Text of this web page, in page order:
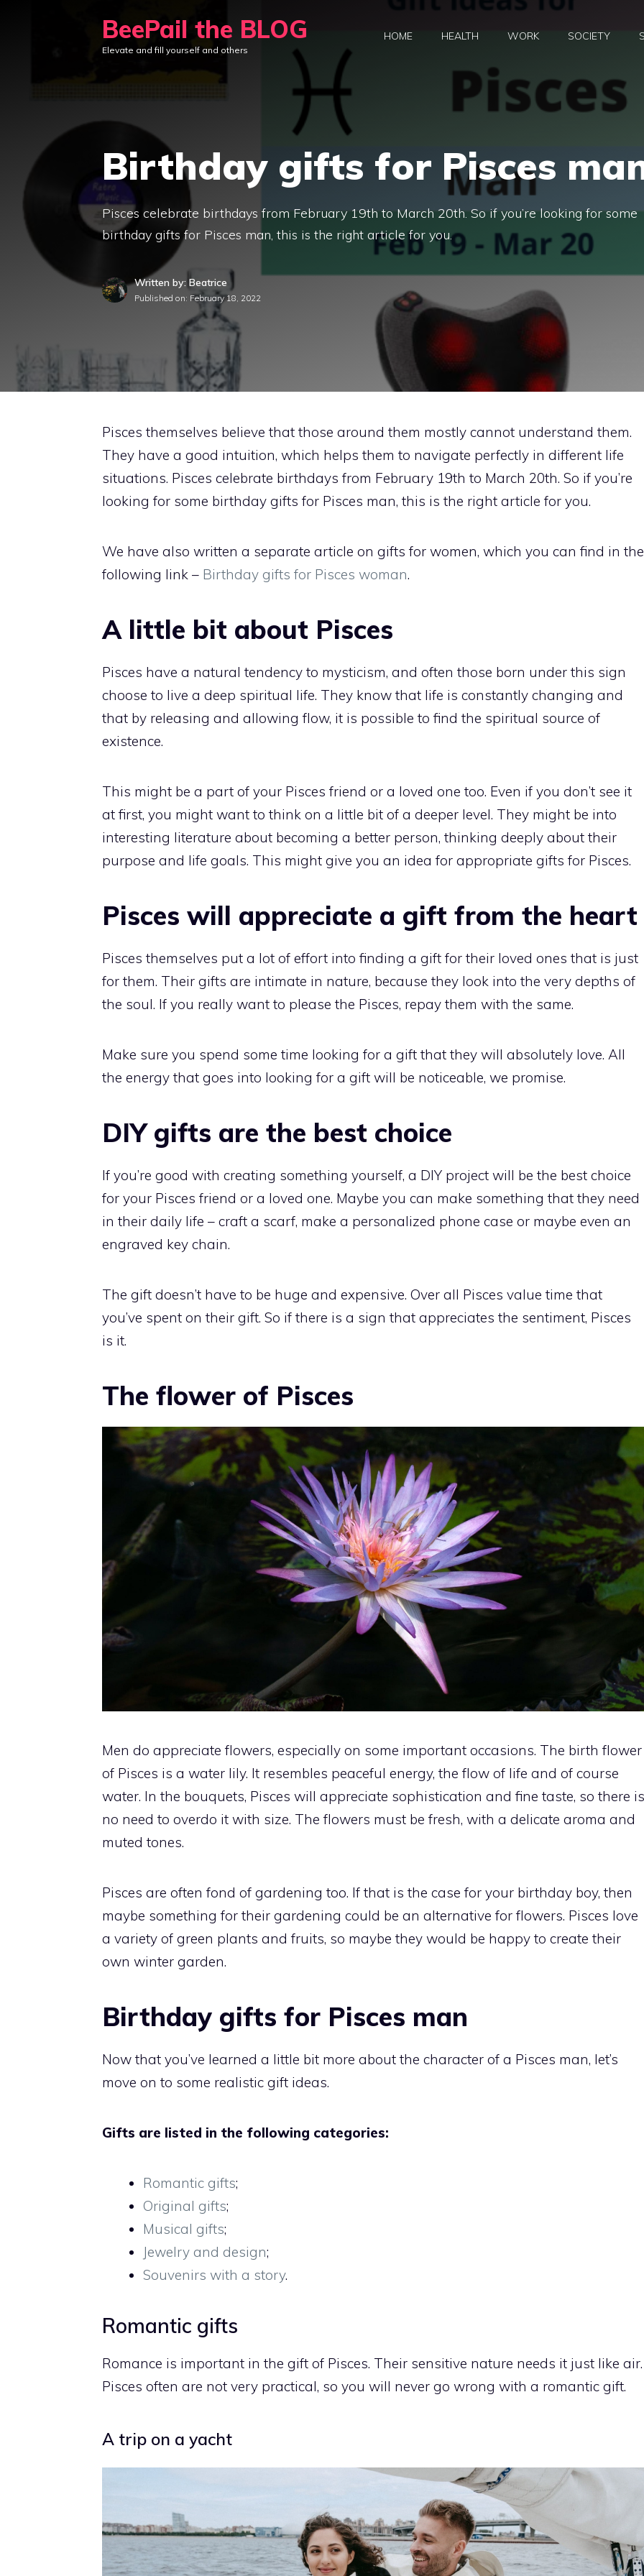
BeePail the BLOG
Elevate and fill yourself and others
HOME HEALTH WORK SOCIETY
Birthday gifts for Pisces
Pisces celebrate birthdays from February 19th to March 20th. So if you’re looking for some
birthday gifts for Pisces man, this is the right article for you.
Written by: Beatrice
Published on: February 18, 2022
Pisces themselves believe that those around them mostly cannot understand them.
They have a good intuition, which helps them to navigate perfectly in different life
situations. Pisces celebrate birthdays from February 19th to March 20th. So if you’re
looking for some birthday gifts for Pisces man, this is the right article for you.
We have also written a separate article on gifts for women, which you can find in the
following link – Birthday gifts for Pisces woman.
A little bit about Pisces
Pisces have a natural tendency to mysticism, and often those born under this sign
choose to live a deep spiritual life. They know that life is constantly changing and
that by releasing and allowing flow, it is possible to find the spiritual source of
existence.
This might be a part of your Pisces friend or a loved one too. Even if you don’t see it
at first, you might want to think on a little bit of a deeper level. They might be into
interesting literature about becoming a better person, thinking deeply about their
purpose and life goals. This might give you an idea for appropriate gifts for Pisces.
Pisces will appreciate a gift from the heart
Pisces themselves put a lot of effort into finding a gift for their loved ones that is just
for them. Their gifts are intimate in nature, because they look into the very depths of
the soul. If you really want to please the Pisces, repay them with the same.
Make sure you spend some time looking for a gift that they will absolutely love. All
the energy that goes into looking for a gift will be noticeable, we promise.
DIY gifts are the best choice
If you’re good with creating something yourself, a DIY project will be the best choice
for your Pisces friend or a loved one. Maybe you can make something that they need
in their daily life – craft a scarf, make a personalized phone case or maybe even an
engraved key chain.
The gift doesn’t have to be huge and expensive. Over all Pisces value time that
you’ve spent on their gift. So if there is a sign that appreciates the sentiment, Pisces
is it.
The flower of Pisces
Men do appreciate flowers, especially on some important occasions. The birth flower
of Pisces is a water lily. It resembles peaceful energy, the flow of life and of course
water. In the bouquets, Pisces will appreciate sophistication and fine taste, so there is
no need to overdo it with size. The flowers must be fresh, with a delicate aroma and
muted tones.
Pisces are often fond of gardening too. If that is the case for your birthday boy, then
maybe something for their gardening could be an alternative for flowers. Pisces love
a variety of green plants and fruits, so maybe they would be happy to create their
own winter garden.
Birthday gifts for Pisces man
Now that you’ve learned a little bit more about the character of a Pisces man, let’s
move on to some realistic gift ideas.
Gifts are listed in the following categories:
Romantic gifts;
Original gifts;
Musical gifts;
Jewelry and design;
Souvenirs with a story.
Romantic gifts
Romance is important in the gift of Pisces. Their sensitive nature needs it just like air.
Pisces often are not very practical, so you will never go wrong with a romantic gift.
A trip on a yacht